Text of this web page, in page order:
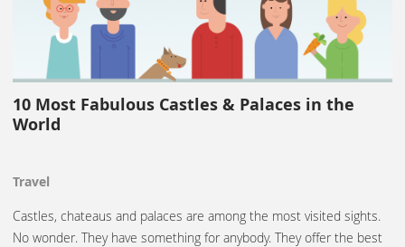
10 Most Fabulous Castles & Palaces in the
World
Travel
Castles, chateaus and palaces are among the most visited sights.
No wonder. They have something for anybody. They offer the best